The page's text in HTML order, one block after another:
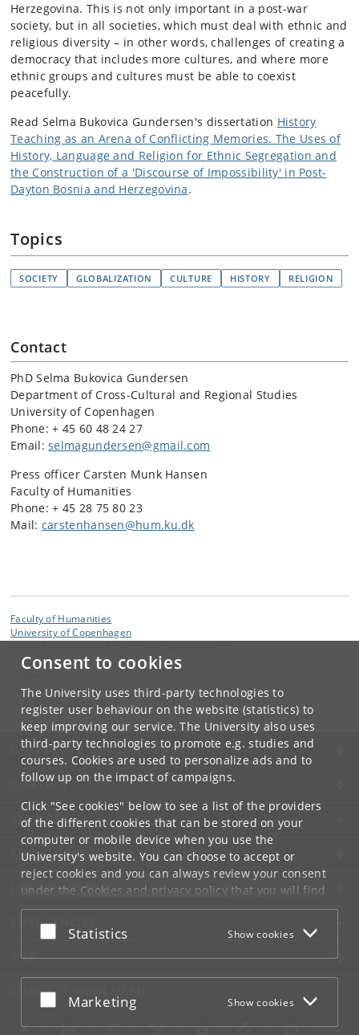
Consent to cookies
The University uses third-party technologies to
register user behaviour on the website (statistics) to
keep improving our service. The University also uses
third-party technologies to promote e.g. studies and
courses. Cookies are used to personalize ads and to
follow up on the impact of campaigns.
Click "See cookies" below to see a list of the providers
of the different cookies that can be stored on your
computer or mobile device when you use the
University's website. You can choose to accept or
reject cookies and you can always review your consent
under the Cookies and privacy policythat you will find
at the bottom of each page.
Google privacy policy
Accept or reject
Statistics Show cookies
Accept or reject
Marketing Show cookies
Herzegovina. This is not only important in a post-war
society, but in all societies, which must deal with ethnic and
religious diversity – in other words, challenges of creating a
democracy that includes more cultures, and where more
ethnic groups and cultures must be able to coexist
peacefully.
Read Selma Bukovica Gundersen's dissertation History
Teaching as an Arena of Conflicting Memories. The Uses of
History, Language and Religion for Ethnic Segregation and
the Construction of a 'Discourse of Impossibility' in Post-
Dayton Bosnia and Herzegovina.
Topics
SOCIETY GLOBALIZATION CULTURE HISTORY RELIGION
Contact
PhD Selma Bukovica Gundersen
Department of Cross-Cultural and Regional Studies
University of Copenhagen
Phone: + 45 60 48 24 27
Email:selmagundersen@gmail.com
Press officer Carsten Munk Hansen
Faculty of Humanities
Phone: + 45 28 75 80 23
Mail: carstenhansen@hum.ku.dk
Faculty of Humanities
University of Copenhagen
Faculty of Humanities
dk
UNIVERSITY OF COPENHAGEN
CONTACT
SERVICES
FOR STUDENTS AND EMPLOYEES
JOB AND CAREER
EMERGENCIES
WEB
CONNECT WITH UCPH